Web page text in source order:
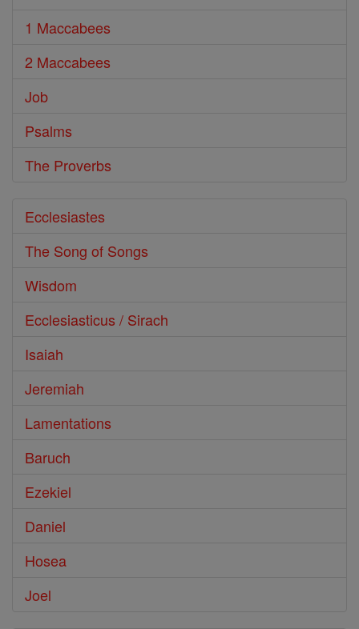
1 Maccabees
2 Maccabees
Job
Psalms
The Proverbs
Ecclesiastes
The Song of Songs
Wisdom
Ecclesiasticus / Sirach
Isaiah
Jeremiah
Lamentations
Baruch
Ezekiel
Daniel
Hosea
Joel